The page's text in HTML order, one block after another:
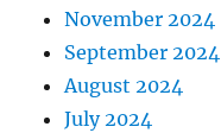
November 2024
September 2024
August 2024
July 2024